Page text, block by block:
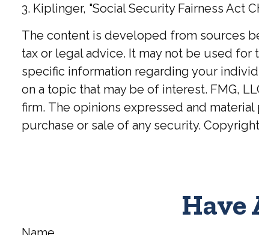
3. Kiplinger, "Social Security Fairness Act
The content is developed from sources
tax or legal advice. It may not be used
specific information regarding your
on a topic that may be of interest. FMG,
firm. The opinions expressed and
purchase or sale of any security. Copyright
Have